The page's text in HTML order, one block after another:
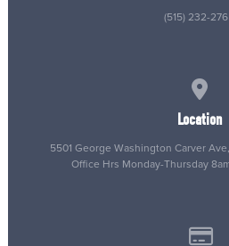
(515) 232-
Location
5501 George Washington Carver
Office Hrs Monday-Thursday